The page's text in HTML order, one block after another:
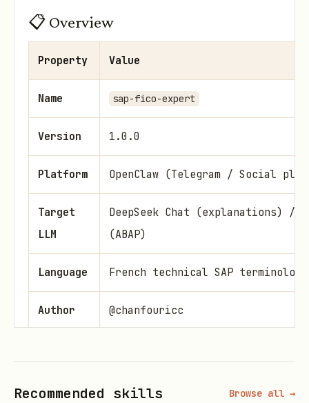
📋 Overview
Property Value
Name sap-fico-expert
Version 1.0.0
Platform OpenClaw (Telegram / Social
Target
LLM
DeepSeek Chat (explanations) /
(ABAP)
Language French technical SAP terminology
Author @chanfouricc
🎯 Objective
Transform any OpenClaw bot into aSenior
Recommended skills Browse all →